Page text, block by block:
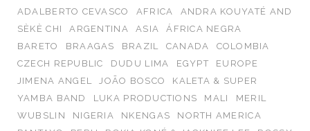
ADALBERTO CEVASCO
AFRICA
ANDRA KOUYATÉ AND
SÈKÈ CHI
ARGENTINA ASIA
ÁFRICA NEGRA
BARETO
BRAAGAS BRAZIL CANADA
COLOMBIA
CZECH REPUBLIC
DUDU LIMA EGYPT
EUROPE
JIMENA ANGEL
JOÃO BOSCO
KALETA & SUPER
YAMBA BAND
LUKA PRODUCTIONS MALI
MERIL
WUBSLIN
NIGERIA NKENGAS
NORTH AMERICA